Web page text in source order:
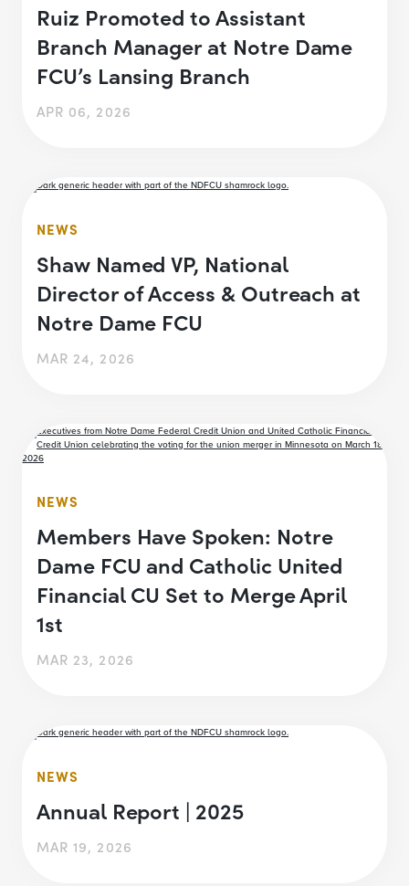
Ruiz Promoted to Assistant
Branch Manager at Notre Dame
FCU’s Lansing Branch
APR 06, 2026
NEWS
Shaw Named VP, National
Director of Access & Outreach at
Notre Dame FCU
MAR 24, 2026
NEWS
Members Have Spoken: Notre
Dame FCU and Catholic United
Financial CU Set to Merge April
1st
MAR 23, 2026
NEWS
Annual Report | 2025
MAR 19, 2026